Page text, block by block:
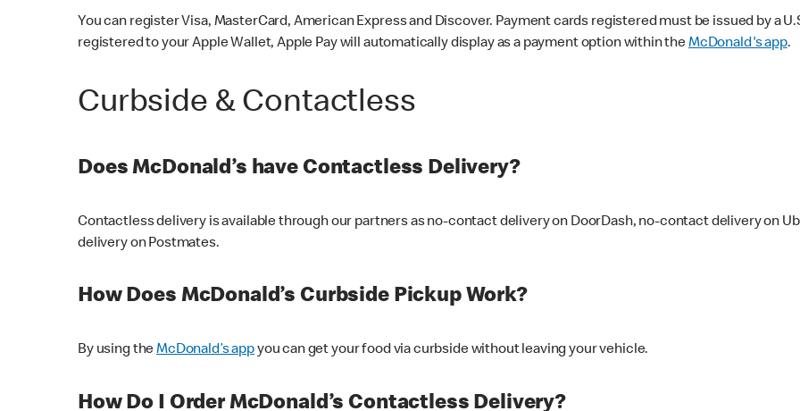
You can register Visa, MasterCard, American Express and Discover. Payment cards registered must be issued by a
registered to your Apple Wallet, Apple Pay will automatically display as a payment option within theMcDonald's app.
Curbside & Contactless
Does McDonald’s have Contactless Delivery?
Contactless delivery is available through our partners as no-contact delivery on DoorDash, no-contact delivery on
delivery on Postmates.
How Does McDonald’s Curbside Pickup Work?
By using theMcDonald’s appyou can get your food via curbside without leaving your vehicle.
How Do I Order McDonald’s Contactless Delivery?